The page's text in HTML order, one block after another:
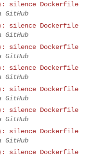
silence Dockerfile
GitHub
silence Dockerfile
GitHub
silence Dockerfile
GitHub
silence Dockerfile
GitHub
silence Dockerfile
GitHub
silence Dockerfile
GitHub
silence Dockerfile
GitHub
silence Dockerfile